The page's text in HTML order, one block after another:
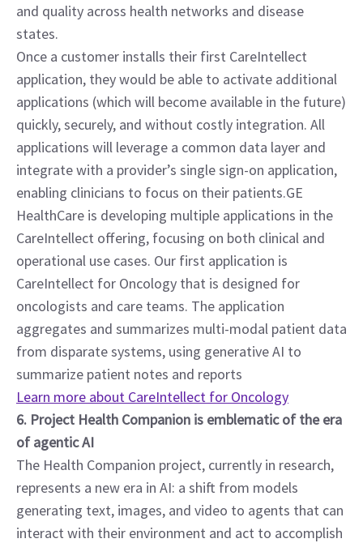
and quality across health networks and disease
states.
Once a customer installs their first CareIntellect
application, they would be able to activate additional
applications (which will become available in the future)
quickly, securely, and without costly integration. All
applications will leverage a common data layer and
integrate with a provider’s single sign-on application,
enabling clinicians to focus on their patients.GE
HealthCare is developing multiple applications in the
CareIntellect offering, focusing on both clinical and
operational use cases. Our first application is
CareIntellect for Oncology that is designed for
oncologists and care teams. The application
aggregates and summarizes multi-modal patient data
from disparate systems, using generative AI to
summarize patient notes and reports
Learn more about CareIntellect for Oncology
6. Project Health Companion is emblematic of the era
of agentic AI
The Health Companion project, currently in research,
represents a new era in AI: a shift from models
generating text, images, and video to agents that can
interact with their environment and act to accomplish